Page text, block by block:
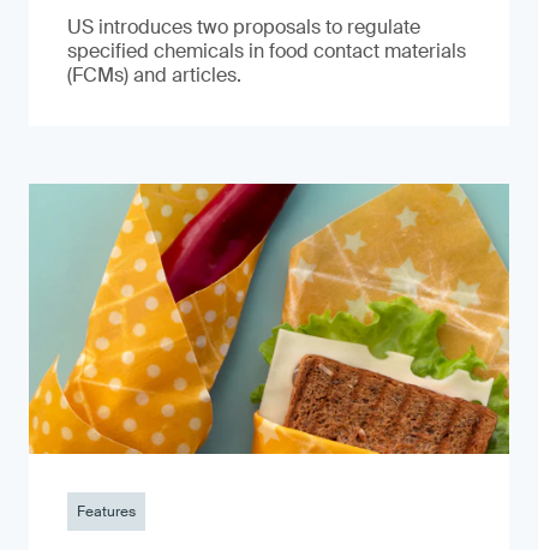
US introduces two proposals to regulate
specified chemicals in food contact materials
(FCMs) and articles.
Features